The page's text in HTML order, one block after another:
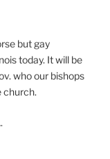
but gay
today. It will be
who our bishops
church.